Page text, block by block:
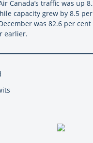
Canada’s traffic was up
capacity grew by 8.5
was 82.6 per
earlier.